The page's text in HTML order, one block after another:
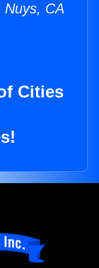
Nuys, CA
Cities